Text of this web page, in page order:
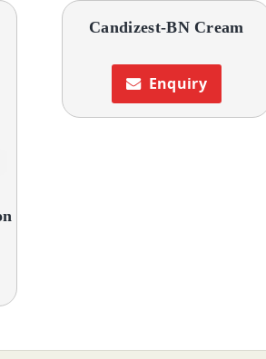
Candizest-BN Cream
Enquiry